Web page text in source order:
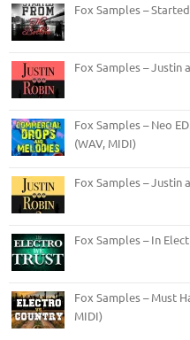
Fox Samples –
Fox Samples – Justin
Fox Samples – Neo
(WAV, MIDI)
Fox Samples – Justin
Fox Samples – In
Fox Samples – Must
MIDI)